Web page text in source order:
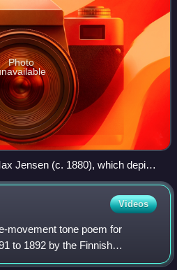
Photo
Jensen (c. 1880), which depicts
the one Sibelius creates
Videos
movement tone poem for
to 1892 by the Finnish
piece, which likely began as a